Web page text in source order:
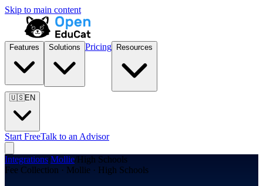
Skip to main content
Features Solutions Pricing Resources
🇺🇸EN
Start FreeTalk to an Advisor
Integrations/Mollie/High Schools
Fee Collection · Mollie · High Schools